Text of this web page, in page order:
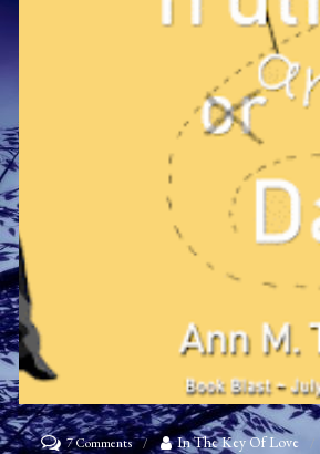
7 Commentson In The Key Of Love